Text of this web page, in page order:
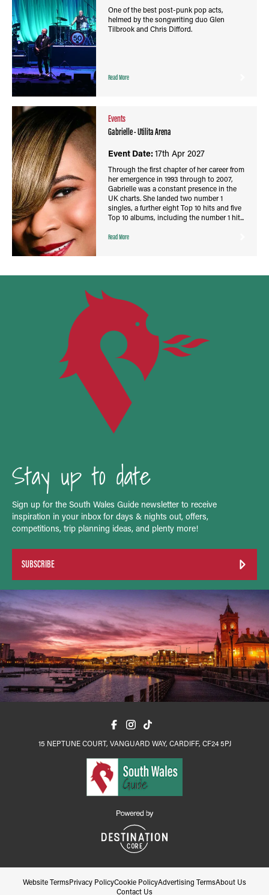
One of the best post-punk pop acts,
helmed by the songwriting duo Glen
Tilbrook and Chris Difford.
Read More
Events
Gabrielle - Utilita Arena
Event Date:17th Apr 2027
Through the first chapter of her career from
her emergence in 1993 through to 2007,
Gabrielle was a constant presence in the
UK charts. She landed two number 1
singles, a further eight Top 10 hits and five
Top 10 albums, including the number 1 hit...
Read More
Stay up to date
Sign up for the South Wales Guide newsletter to receive
inspiration in your inbox for days & nights out, offers,
competitions, trip planning ideas, and plenty more!
SUBSCRIBE
15 NEPTUNE COURT, VANGUARD WAY, CARDIFF, CF24 5PJ
Website TermsPrivacy PolicyCookie PolicyAdvertising TermsAbout Us
Contact Us